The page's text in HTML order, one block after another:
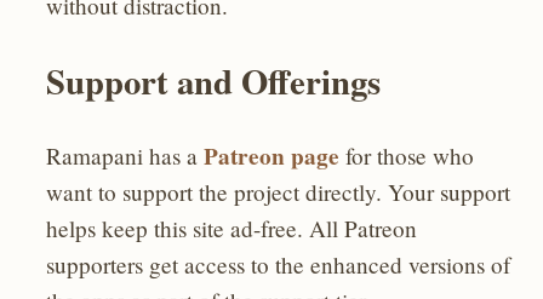
Support and Offerings
Ramapani has aPatreon page for those who
want to support the project directly. Your support
helps keep this site ad-free. All Patreon
supporters get access to the enhanced versions of